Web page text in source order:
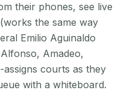
their phones, see live
the same way
Emilio Aguinaldo
Amadeo,
courts as they
with a whiteboard.